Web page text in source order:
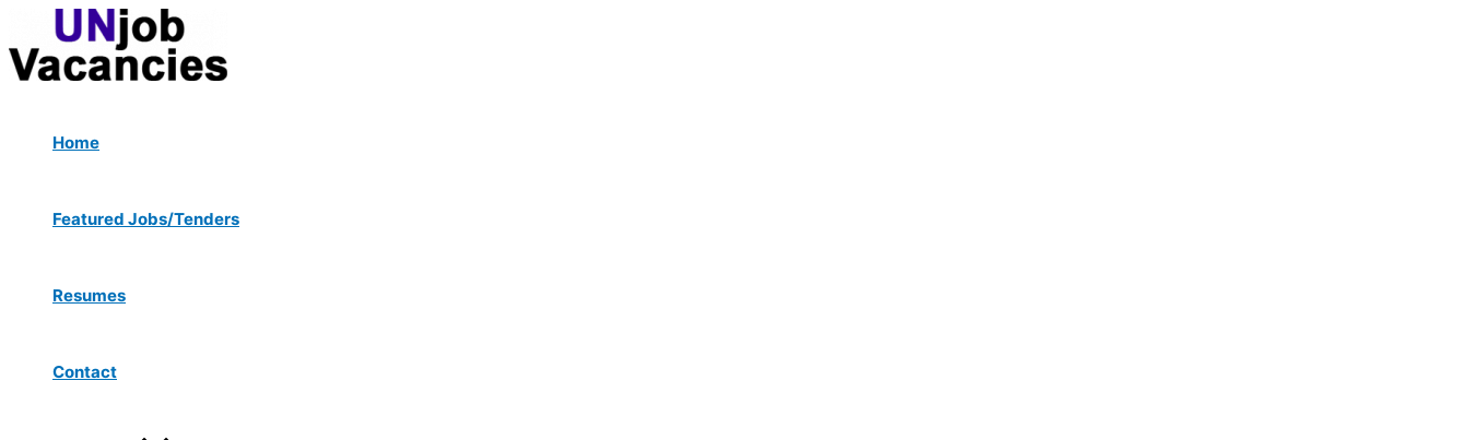
content
Home
Featured Jobs/Tenders
Resumes
Contact
Menu
Toggle
navigation